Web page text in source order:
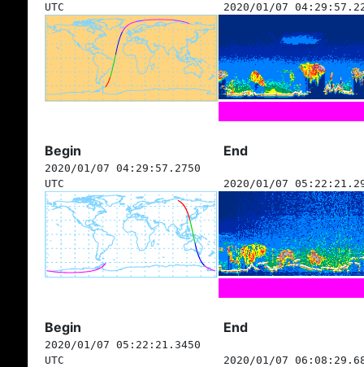
UTC
2020/01/07
Begin End
2020/01/07 04:29:57.2750
UTC
2020/01/07
Begin End
2020/01/07 05:22:21.3450
UTC
2020/01/07